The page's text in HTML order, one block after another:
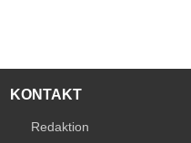
KONTAKT
Redaktion